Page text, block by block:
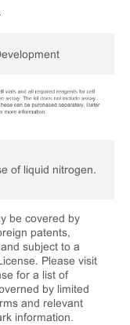
of liquid nitrogen.
be covered by
patents,
subject to a
Please visit
for a list of
by limited
and relevant
information.